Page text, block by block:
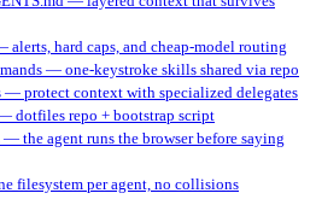
hard caps, and cheap-model routing
— one-keystroke skills shared via repo
— protect context with specialized delegates
dotfiles repo + bootstrap script
the agent runs the browser before saying
filesystem per agent, no collisions